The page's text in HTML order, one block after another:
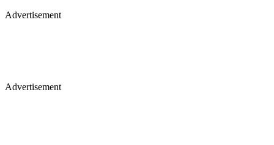
Advertisement
Advertisement